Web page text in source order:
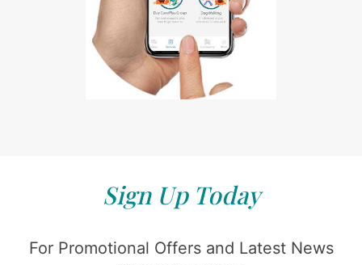
Sign Up Today
For Promotional Offers and Latest News